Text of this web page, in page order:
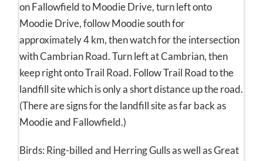
on Fallowfield to Moodie Drive, turn left onto
Moodie Drive, follow Moodie south for
approximately 4 km, then watch for the intersection
with Cambrian Road. Turn left at Cambrian, then
keep right onto Trail Road. Follow Trail Road to the
landfill site which is only a short distance up the road.
(There are signs for the landfill site as far back as
Moodie and Fallowfield.)
Birds: Ring-billed and Herring Gulls as well as Great